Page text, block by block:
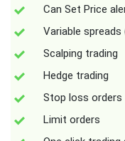
Can Set Price
Variable spreads
Scalping trading
Hedge trading
Stop loss orders
Limit orders